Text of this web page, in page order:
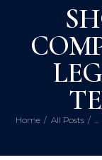
Home All Posts